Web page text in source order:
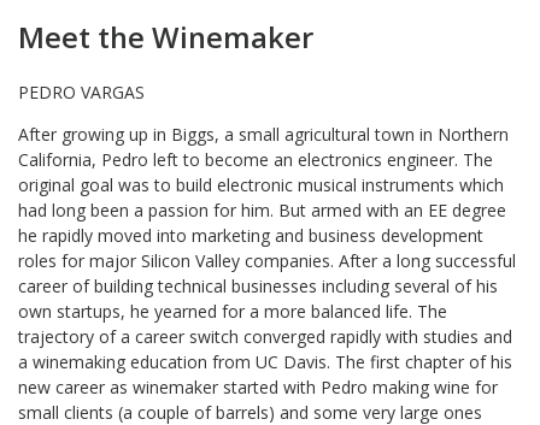
Meet the Winemaker
PEDRO VARGAS
After growing up in Biggs, a small agricultural town in Northern
California, Pedro left to become an electronics engineer. The
original goal was to build electronic musical instruments which
had long been a passion for him. But armed with an EE degree
he rapidly moved into marketing and business development
roles for major Silicon Valley companies. After a long successful
career of building technical businesses including several of his
own startups, he yearned for a more balanced life. The
trajectory of a career switch converged rapidly with studies and
a winemaking education from UC Davis. The first chapter of his
new career as winemaker started with Pedro making wine for
small clients (a couple of barrels) and some very large ones